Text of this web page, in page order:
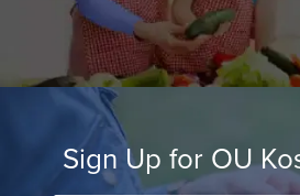
Sign Up for OU